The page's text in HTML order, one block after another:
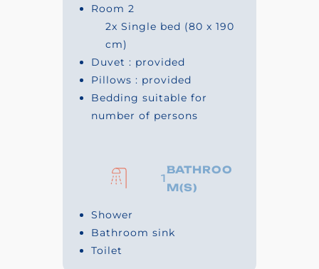
Room 2
2x Single bed (80 x 190
cm)
Duvet : provided
Pillows : provided
Bedding suitable for
number of persons
1
BATHROO
M(S)
Shower
Bathroom sink
Toilet